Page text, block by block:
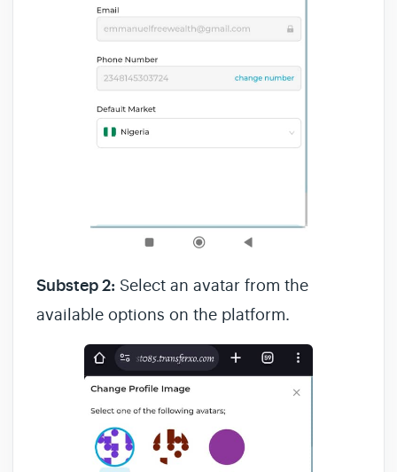
Substep 2: Select an avatar from the
available options on the platform.